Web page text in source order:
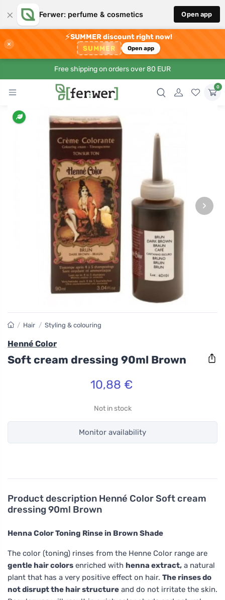
× Ferwer: perfume & cosmetics Open app
×
⚡SUMMER discount right now!
SUMMER Open app
Free shipping on orders over 80 EUR
0
›
Product description Henné Color Soft cream
dressing 90ml Brown
Henna Color Toning Rinse in Brown Shade
The color (toning) rinses from the Henne Color range are
gentle hair colors enriched with henna extract, a natural
plant that has a very positive effect on hair. The rinses do
not disrupt the hair structure and do not irritate the skin.
/ Hair / Styling & colouring
Henné Color
Soft cream dressing 90ml Brown
10,88 €
Not in stock
Monitor availability